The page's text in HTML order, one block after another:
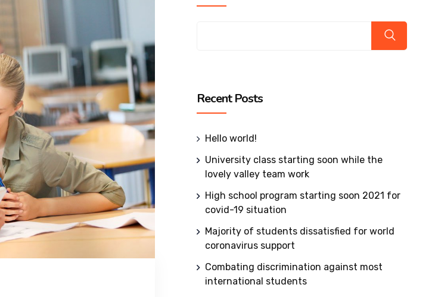
Recent Posts
Hello world!
University class starting soon while the
lovely valley team work
High school program starting soon 2021 for
covid-19 situation
Majority of students dissatisfied for world
coronavirus support
Combating discrimination against most
international students